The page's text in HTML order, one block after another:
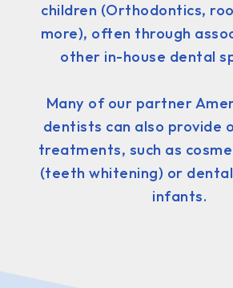
children (Orthodontics,
more), often through
other in-house dental
Many of our partner
dentists can also provide
treatments, such as
(teeth whitening) or
infants.